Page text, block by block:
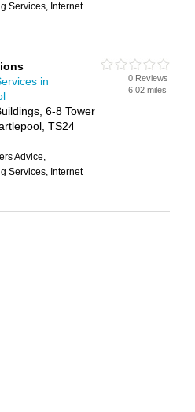
Services, Internet
in
6-8 Tower
TS24
Advice,
Services, Internet
0 Reviews
6.02 miles